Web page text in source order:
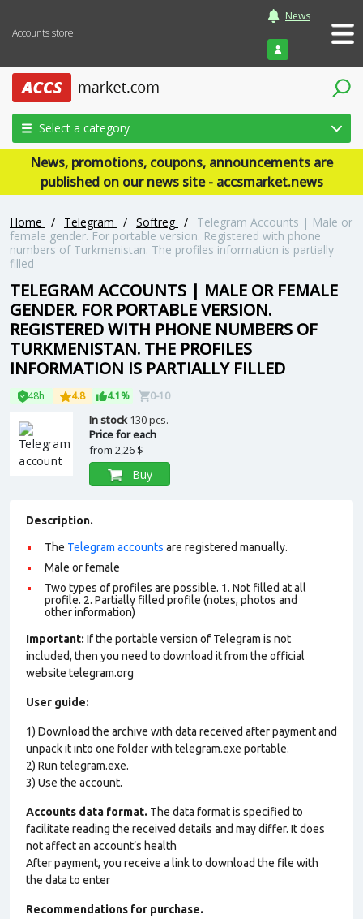
Accounts store
News
Login
Select a category
News, promotions, coupons, announcements are
published on our news site - accsmarket.news
Home / Telegram / Softreg /
Telegram Accounts | Male or
female gender. For portable version. Registered with phone
numbers of Turkmenistan. The profiles information is partially
filled
TELEGRAM ACCOUNTS | MALE OR FEMALE
GENDER. FOR PORTABLE VERSION.
REGISTERED WITH PHONE NUMBERS OF
TURKMENISTAN. THE PROFILES
INFORMATION IS PARTIALLY FILLED
48h 4.8 4.1% 0-10
In stock130 pcs.
Price for each
from 2,26 $
Buy
Description.
The Telegram accounts are registered manually.
Male or female
Two types of profiles are possible. 1. Not filled at all
profile. 2. Partially filled profile (notes, photos and
other information)
Important: If the portable version of Telegram is not
included, then you need to download it from the official
website telegram.org
User guide:
1) Download the archive with data received after payment and
unpack it into one folder with telegram.exe portable.
2) Run telegram.exe.
3) Use the account.
Accounts data format. The data format is specified to
facilitate reading the received details and may differ. It does
not affect an account’s health
After payment, you receive a link to download the file with
the data to enter
Recommendations for purchase.